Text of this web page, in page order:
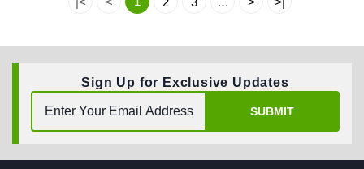
Sign Up for Exclusive Updates
SUBMIT